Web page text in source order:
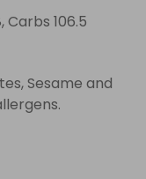
Carbs 106.5
Sesame and